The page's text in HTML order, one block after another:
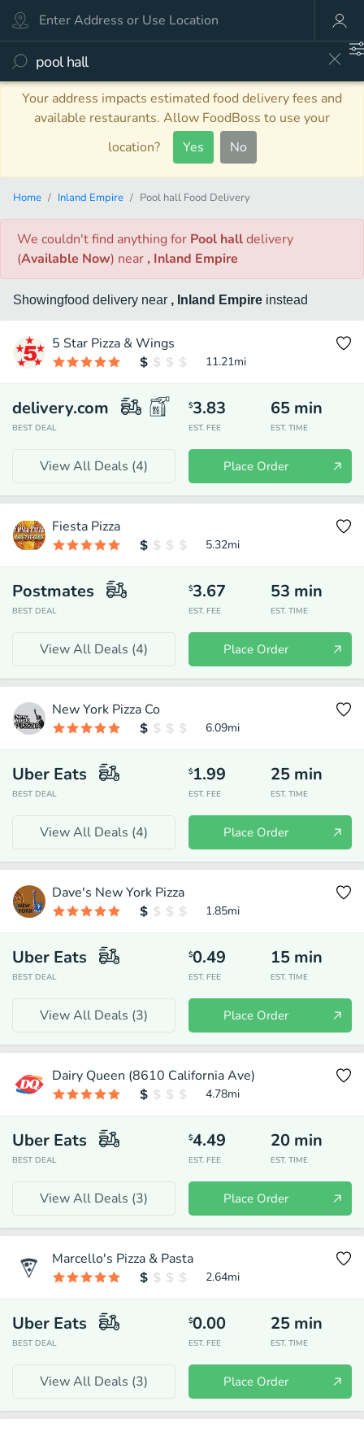
Your address impacts estimated food delivery fees and
available restaurants. Allow FoodBoss to use your
location?
Yes No
Home Inland Empire Pool hall Food Delivery
We couldn't find anythingfor Pool halldelivery
(Available Now) near , Inland Empire
Showingfood delivery near , Inland Empire instead
5 Star Pizza & Wings
11.21mi
delivery.com
BEST DEAL
$3.83
EST. FEE
65 min
EST. TIME
View All Deals (4) Place Order
Fiesta Pizza
5.32mi
Postmates
BEST DEAL
$3.67
EST. FEE
53 min
EST. TIME
View All Deals (4) Place Order
New York Pizza Co
6.09mi
Uber Eats
BEST DEAL
$1.99
EST. FEE
25 min
EST. TIME
View All Deals (4) Place Order
Dave's New York Pizza
1.85mi
Uber Eats
BEST DEAL
$0.49
EST. FEE
15 min
EST. TIME
View All Deals (3) Place Order
Dairy Queen (8610 California Ave)
4.78mi
Uber Eats
BEST DEAL
$4.49
EST. FEE
20 min
EST. TIME
View All Deals (3) Place Order
Marcello's Pizza & Pasta
2.64mi
Uber Eats
BEST DEAL
$0.00
EST. FEE
25 min
EST. TIME
View All Deals (3) Place Order